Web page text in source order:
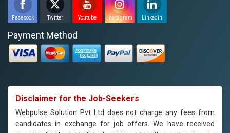
Facebook Twitter Youtube Instagram Linkedin
Payment Method
Disclaimer for the Job-Seekers
Webpulse Solution Pvt Ltd does not charge any fees from
candidates in exchange for job offers. We have received